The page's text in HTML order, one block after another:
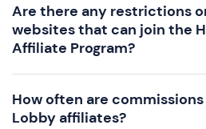
Are there any restrictions
websites that can join the
Affiliate Program?
How often are
Lobby affiliates?